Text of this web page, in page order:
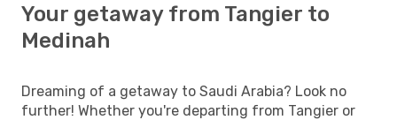
Your getaway from Tangier to
Medinah
Dreaming of a getaway to Saudi Arabia? Look no
further! Whether you're departing from Tangier or